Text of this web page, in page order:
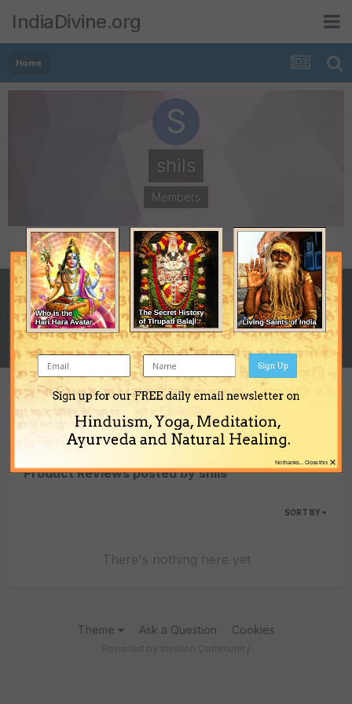
IndiaDivine.org
Home
shils
Members
POSTS
3
JOINED
July 12, 2007
LAST VISITED
October 14, 2009
Content Type
Product Reviews posted by shils
SORT BY
There's nothing here yet
Theme Ask a Question Cookies
Sign up for our FREE daily email newsletter on
Hinduism, Yoga, Meditation,
Ayurveda and Natural Healing.
Sign Up
×
No thanks... Close this